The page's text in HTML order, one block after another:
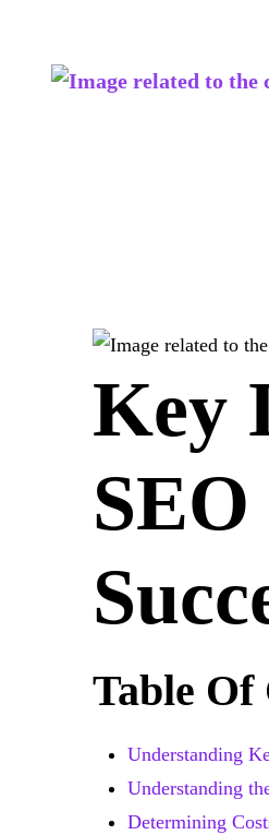
Key
Table Of
Understanding
Understanding
Determining